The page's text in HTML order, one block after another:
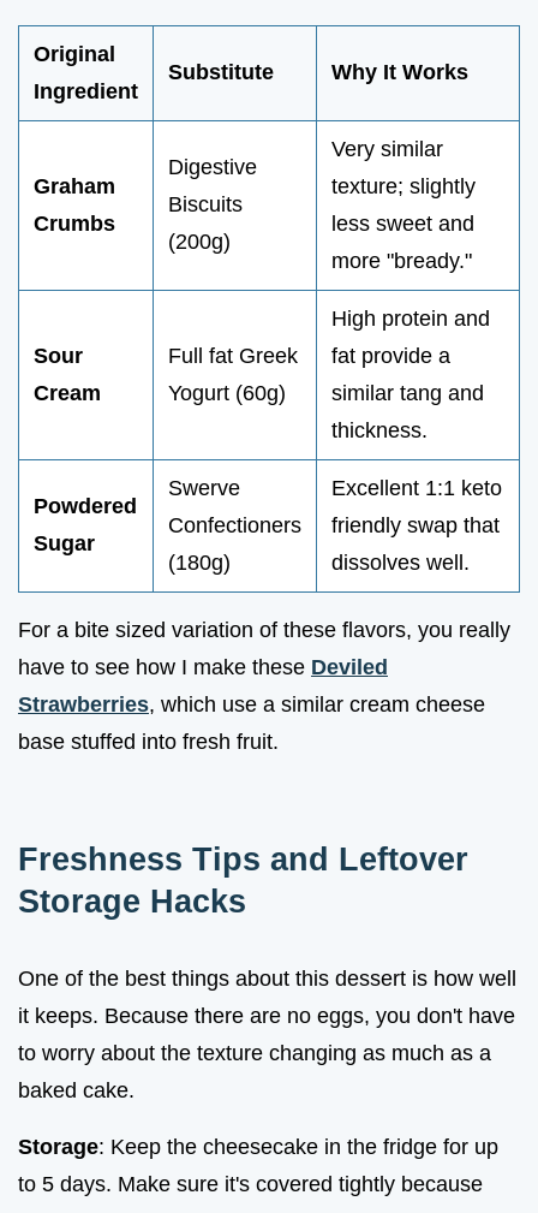
Original
Ingredient
Substitute Why It Works
Graham
Crumbs
Digestive
Biscuits
(200g)
Very similar
texture; slightly
less sweet and
more "bready."
Sour
Cream
Full fat Greek
Yogurt (60g)
High protein and
fat provide a
similar tang and
thickness.
Powdered
Sugar
Swerve
Confectioners
(180g)
Excellent 1:1 keto
friendly swap that
dissolves well.
For a bite sized variation of these flavors, you really
have to see how I make these Deviled
Strawberries, which use a similar cream cheese
base stuffed into fresh fruit.
Freshness Tips and Leftover
Storage Hacks
One of the best things about this dessert is how well
it keeps. Because there are no eggs, you don't have
to worry about the texture changing as much as a
baked cake.
Storage: Keep the cheesecake in the fridge for up
to 5 days. Make sure it's covered tightly because